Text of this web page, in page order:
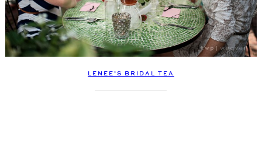
LENEE’S BRIDAL TEA